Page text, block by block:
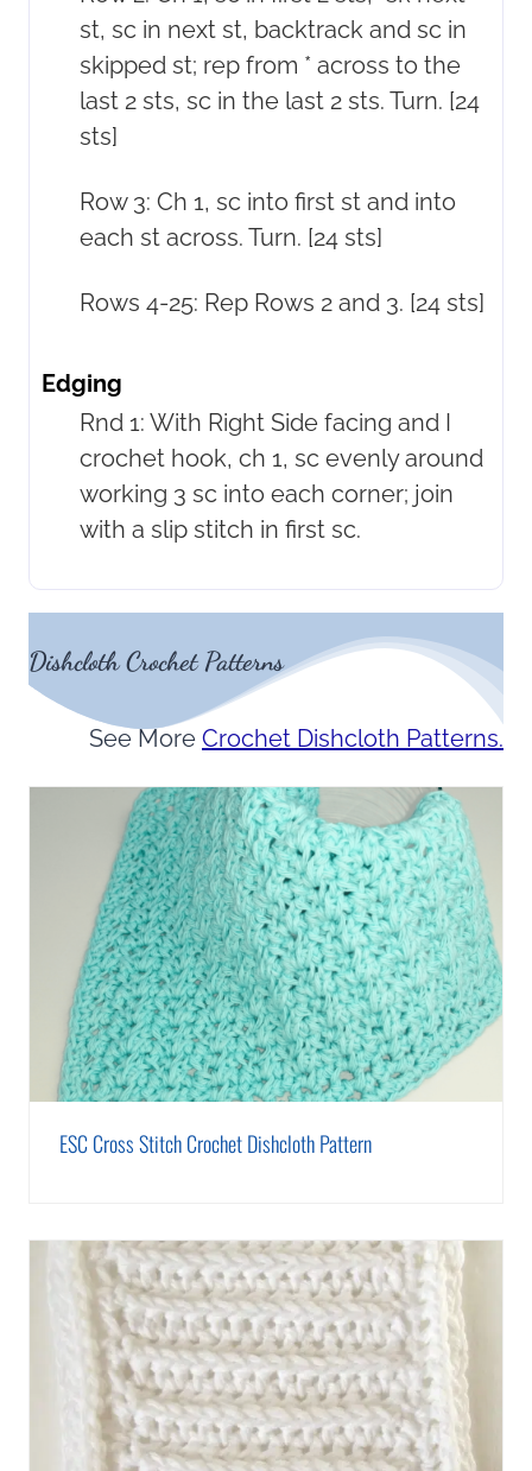
st, sc in next st, backtrack and sc in
skipped st; rep from * across to the
last 2 sts, sc in the last 2 sts. Turn. [24
sts]
Row 3: Ch 1, sc into first st and into
each st across. Turn. [24 sts]
Rows 4-25: Rep Rows 2 and 3. [24 sts]
Edging
Rnd 1: With Right Side facing and I
crochet hook, ch 1, sc evenly around
working 3 sc into each corner; join
with a slip stitch in first sc.
Dishcloth Crochet Patterns
See More Crochet Dishcloth Patterns.
ESC Cross Stitch Crochet Dishcloth Pattern